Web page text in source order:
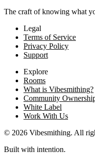
The craft of knowing what
Legal
Terms of Service
Privacy Policy
Support
Explore
Rooms
What is Vibesmithing?
Community
White Label
Work With Us
© 2026 Vibesmithing. All
Built with intention.